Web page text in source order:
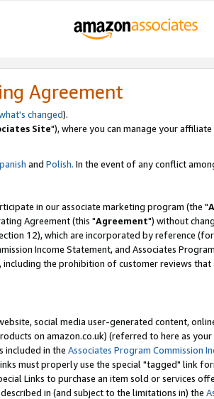
Agreement
changed).
Site"), where you can manage your
and Polish. In the event of any conflict
in our associate marketing program (the "
Agreement (this "Agreement") without
12), which are incorporated by reference
Income Statement, and Associates
the prohibition of customer reviews
social media user-generated content,
on amazon.co.uk) (referred to here as your
included in the Associates Program Commission
must properly use the special "tagged" link
Links to purchase an item sold or services
in (and subject to the limitations in) the